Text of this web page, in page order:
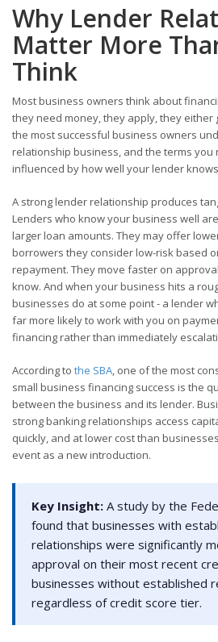
Why Lender
Matter More
Think
Most business owners think about
they need money, they apply, they either
the most successful business owners
relationship business, and the terms you
influenced by how well your lender
A strong lender relationship produces
Lenders who know your business well
larger loan amounts. They may offer
borrowers they consider low-risk based
repayment. They move faster on
know. And when your business hits a
businesses do at some point - a lender
far more likely to work with you on
financing rather than immediately
According to the SBA , one of the most
small business financing success is the
between the business and its lender.
strong banking relationships access
quickly, and at lower cost than
event as a new introduction.
Key Insight: A study by the
found that businesses with
relationships were significantly
approval on their most recent
businesses without established
regardless of credit score tier.